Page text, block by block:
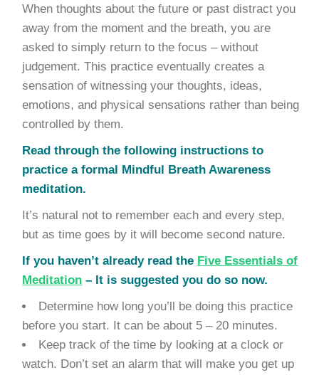
When thoughts about the future or past distract you
away from the moment and the breath, you are
asked to simply return to the focus – without
judgement. This practice eventually creates a
sensation of witnessing your thoughts, ideas,
emotions, and physical sensations rather than being
controlled by them.
Read through the following instructions to
practice a formal Mindful Breath Awareness
meditation.
It’s natural not to remember each and every step,
but as time goes by it will become second nature.
If you haven’t already read the Five Essentials of
Meditation – It is suggested you do so now.
Determine how long you’ll be doing this practice
before you start. It can be about 5 – 20 minutes.
Keep track of the time by looking at a clock or
watch. Don’t set an alarm that will make you get up